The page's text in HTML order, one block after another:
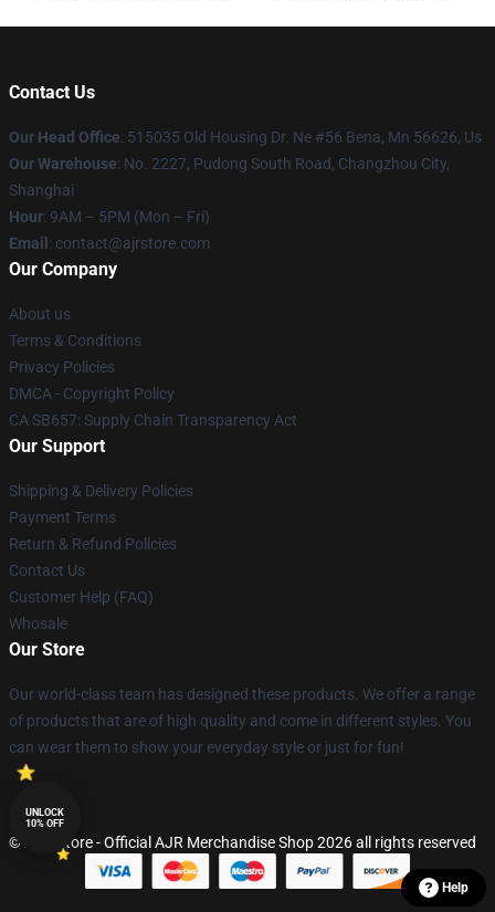
Contact Us
Our Head Office: 515035 Old Housing Dr. Ne #56 Bena, Mn 56626, Us
Our Warehouse: No. 2227, Pudong South Road, Changzhou City,
Shanghai
Hour: 9AM – 5PM (Mon – Fri)
Email : contact@ajrstore.com
Our Company
About us
Terms & Conditions
Privacy Policies
DMCA - Copyright Policy
CA SB657: Supply Chain Transparency Act
Our Support
Shipping & Delivery Policies
Payment Terms
Return & Refund Policies
Contact Us
Customer Help (FAQ)
Whosale
Our Store
Our world-class team has designed these products. We offer a range
of products that are of high quality and come in different styles. You
can wear them to show your everyday style or just for fun!
© AJR Store - Official AJR Merchandise Shop 2026 all rights reserved
UNLOCK
10% OFF
Help